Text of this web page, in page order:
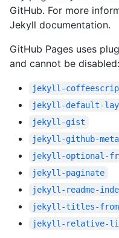
GitHub. For more
Jekyll documentation.
GitHub Pages uses
and cannot be disabled:
jekyll-
jekyll-default-
jekyll-gist
jekyll-github-
jekyll-optional-
jekyll-paginate
jekyll-readme-
jekyll-titles-from-
jekyll-relative-